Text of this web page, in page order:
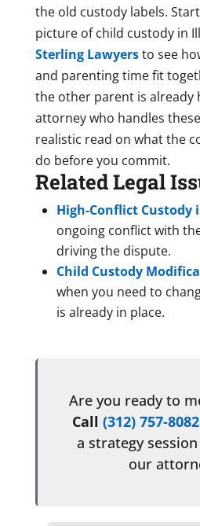
the old custody labels.
picture of child custody in
Sterling Lawyersto see
and parenting time fit
the other parent is already
attorney who handles
realistic read on what the
do before you commit.
Related Legal
High-Conflict Custody
ongoing conflict with
driving the dispute.
Child Custody
when you need to
is already in place.
Are you ready to
Call(312) 757-8082
a strategy
our